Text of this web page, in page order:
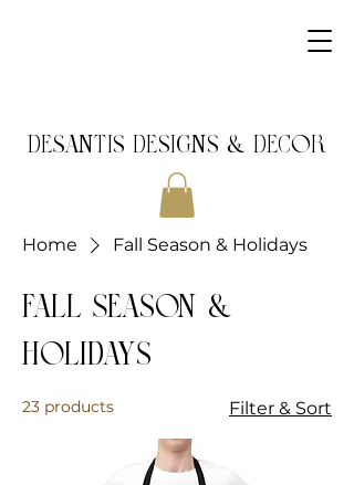
DeSantis Designs & DECOR
Home Fall Season & Holidays
Fall Season &
Holidays
23 products Filter & Sort